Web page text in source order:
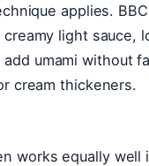
applies.
creamy light sauce,
umami without
cream thickeners.
works equally well